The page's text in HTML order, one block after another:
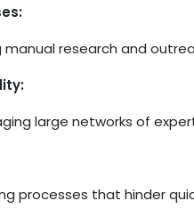
manual research and
large networks of
processes that hinder